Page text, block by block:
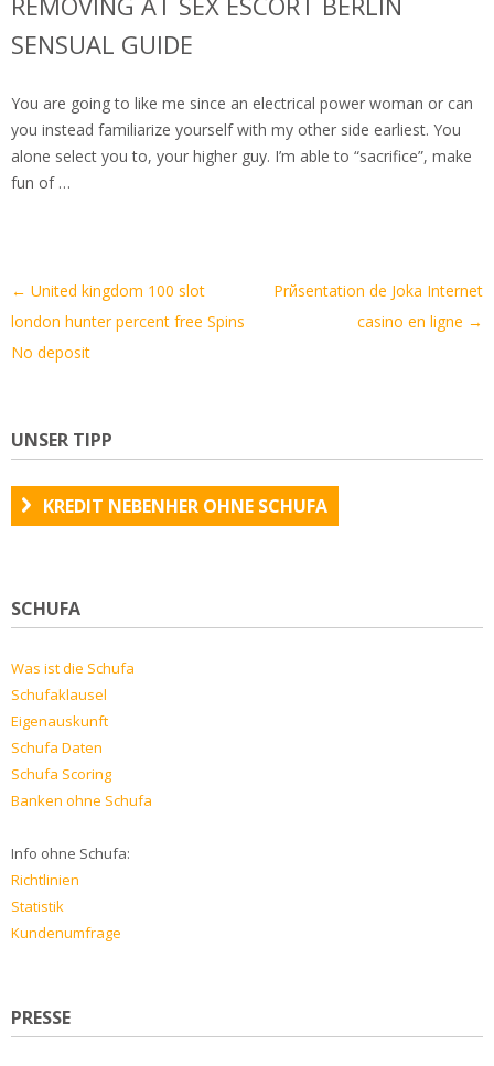
SENSUAL GUIDE
You are going to like me since an electrical power woman or can
you instead familiarize yourself with my other side earliest. You
alone select you to, your higher guy. I’m able to “sacrifice”, make
fun of …
Artikel-
Navigation
← United kingdom 100 slot
london hunter percent free Spins
No deposit
Prйsentation de Joka Internet
casino en ligne →
UNSER TIPP
KREDIT NEBENHER OHNE SCHUFA
SCHUFA
Was ist die Schufa
Schufaklausel
Eigenauskunft
Schufa Daten
Schufa Scoring
Banken ohne Schufa
Info ohne Schufa:
Richtlinien
Statistik
Kundenumfrage
PRESSE